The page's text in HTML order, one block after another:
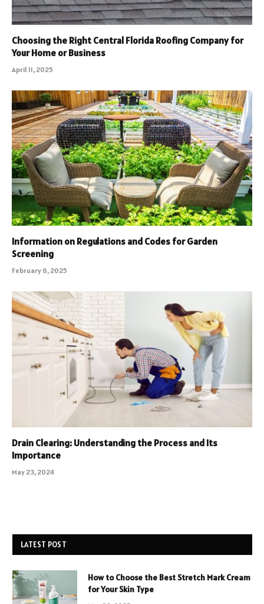
Choosing the Right Central Florida Roofing Company for
Your Home or Business
April 11, 2025
Information on Regulations and Codes for Garden
Screening
February 6, 2025
Drain Clearing: Understanding the Process and Its
Importance
May 23, 2024
LATEST POST
How to Choose the Best Stretch Mark Cream
for Your Skin Type